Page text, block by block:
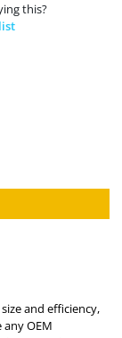
this?
and efficiency,
OEM